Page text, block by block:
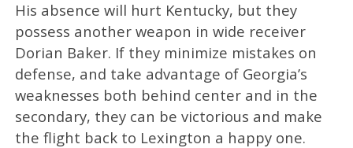
His absence will hurt Kentucky, but they
possess another weapon in wide receiver
Dorian Baker. If they minimize mistakes on
defense, and take advantage of Georgia’s
weaknesses both behind center and in the
secondary, they can be victorious and make
the flight back to Lexington a happy one.